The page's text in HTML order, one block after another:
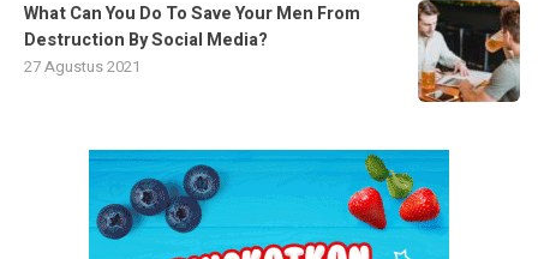
What Can You Do To Save Your Men From
Destruction By Social Media?
27 Agustus 2021